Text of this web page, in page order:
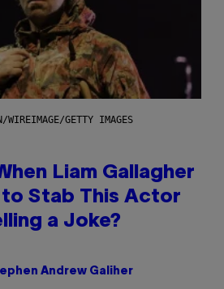
WIREIMAGE/GETTY IMAGES
Liam Gallagher
Stab This Actor
a Joke?
Andrew Galiher